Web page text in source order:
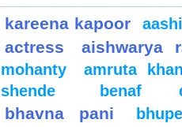
kareena kapoor
actress aishwarya
mohanty
amruta
shende
benaf
bhavna pani